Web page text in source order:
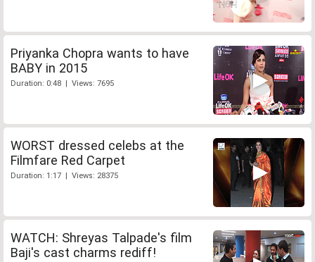
Priyanka Chopra wants to have
BABY in 2015
Duration: 0:48 | Views: 7695
WORST dressed celebs at the
Filmfare Red Carpet
Duration: 1:17 | Views: 28375
WATCH: Shreyas Talpade's film
Baji's cast charms rediff!